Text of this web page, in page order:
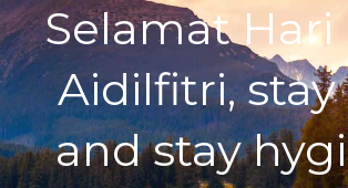
Selamat Hari
Aidilfitri, stay
and stay